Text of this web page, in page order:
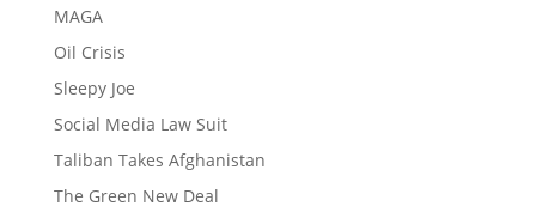
MAGA
Oil Crisis
Sleepy Joe
Social Media Law Suit
Taliban Takes Afghanistan
The Green New Deal